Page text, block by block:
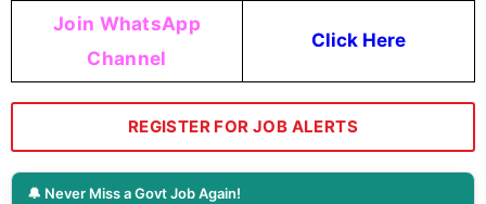
Join WhatsApp
Channel
Click Here
REGISTER FOR JOB ALERTS
🔔 Never Miss a Govt Job Again!